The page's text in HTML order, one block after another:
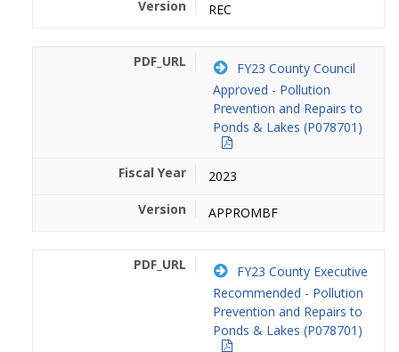
REC
FY23 County Council
Approved - Pollution
Prevention and Repairs to
Ponds & Lakes (P078701)
2023
APPROMBF
FY23 County Executive
Recommended - Pollution
Prevention and Repairs to
Ponds & Lakes (P078701)